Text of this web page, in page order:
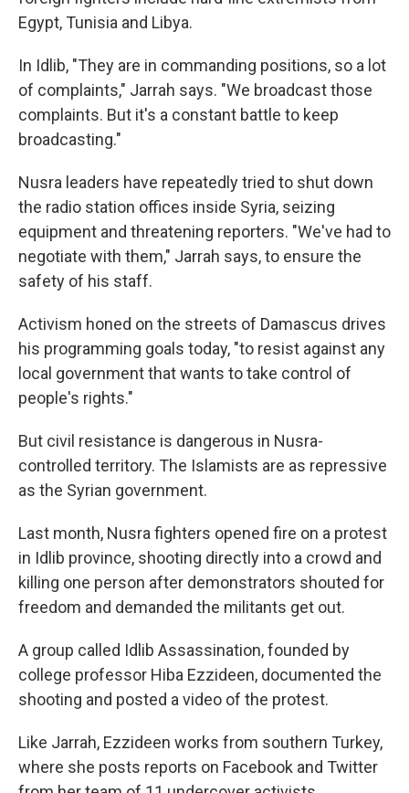
Egypt, Tunisia and Libya.
In Idlib, "They are in commanding positions, so a lot
of complaints," Jarrah says. "We broadcast those
complaints. But it's a constant battle to keep
broadcasting."
Nusra leaders have repeatedly tried to shut down
the radio station offices inside Syria, seizing
equipment and threatening reporters. "We've had to
negotiate with them," Jarrah says, to ensure the
safety of his staff.
Activism honed on the streets of Damascus drives
his programming goals today, "to resist against any
local government that wants to take control of
people's rights."
But civil resistance is dangerous in Nusra-
controlled territory. The Islamists are as repressive
as the Syrian government.
Last month, Nusra fighters opened fire on a protest
in Idlib province, shooting directly into a crowd and
killing one person after demonstrators shouted for
freedom and demanded the militants get out.
A group called Idlib Assassination, founded by
college professor Hiba Ezzideen, documented the
shooting and posted a video of the protest.
Like Jarrah, Ezzideen works from southern Turkey,
where she posts reports on Facebook and Twitter